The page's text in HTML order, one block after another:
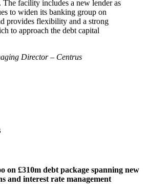
The facility includes a new lender as
to widen its banking group on
provides flexibility and a strong
to approach the debt capital
Director – Centrus
on £310m debt package spanning new
and interest rate management